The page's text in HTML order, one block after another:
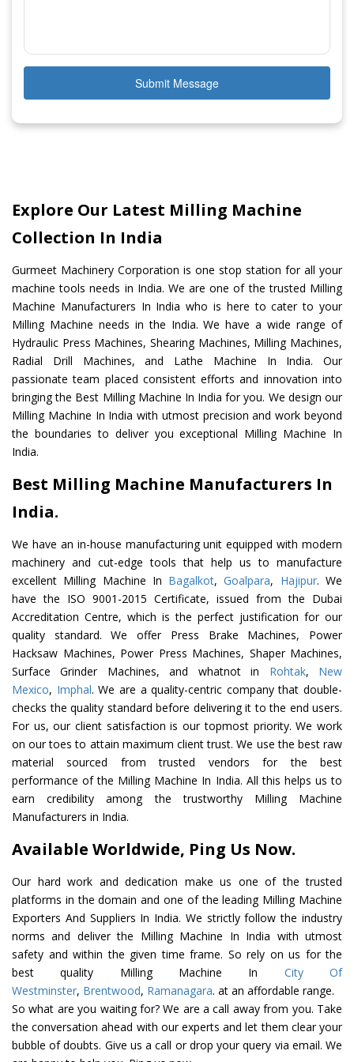
Submit Message
Explore Our Latest Milling Machine
Collection In India
Gurmeet Machinery Corporation is one stop station for all your
machine tools needs in India. We are one of the trusted Milling
Machine Manufacturers In India who is here to cater to your
Milling Machine needs in the India. We have a wide range of
Hydraulic Press Machines, Shearing Machines, Milling Machines,
Radial Drill Machines, and Lathe Machine In India. Our
passionate team placed consistent efforts and innovation into
bringing the Best Milling Machine In India for you. We design our
Milling Machine In India with utmost precision and work beyond
the boundaries to deliver you exceptional Milling Machine In
India.
Best Milling Machine Manufacturers In
India.
We have an in-house manufacturing unit equipped with modern
machinery and cut-edge tools that help us to manufacture
excellent Milling Machine In Bagalkot,Goalpara, Hajipur. We
have the ISO 9001-2015 Certificate, issued from the Dubai
Accreditation Centre, which is the perfect justification for our
quality standard. We offer Press Brake Machines, Power
Hacksaw Machines, Power Press Machines, Shaper Machines,
Surface Grinder Machines, and whatnot in Rohtak, New
Mexico, Imphal. We are a quality-centric company that double-
checks the quality standard before delivering it to the end users.
For us, our client satisfaction is our topmost priority. We work
on our toes to attain maximum client trust. We use the best raw
material sourced from trusted vendors for the best
performance of the Milling Machine In India. All this helps us to
earn credibility among the trustworthy Milling Machine
Manufacturers in India.
Available Worldwide, Ping Us Now.
Our hard work and dedication make us one of the trusted
platforms in the domain and one of the leading Milling Machine
Exporters And Suppliers In India. We strictly follow the industry
norms and deliver the Milling Machine In India with utmost
safety and within the given time frame. So rely on us for the
best quality Milling Machine In City Of
Westminster, Brentwood, Ramanagara. at an affordable range.
So what are you waiting for? We are a call away from you. Take
the conversation ahead with our experts and let them clear your
bubble of doubts. Give us a call or drop your query via email. We